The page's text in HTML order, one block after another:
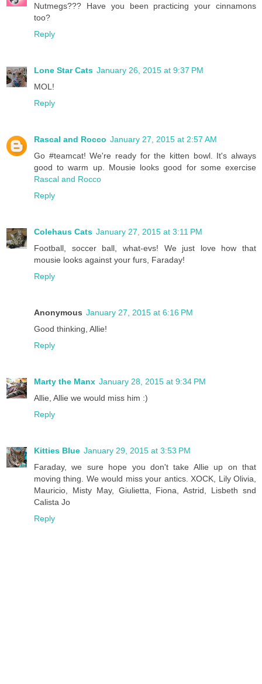
Nutmegs??? Have you been practicing your cinnamons
too?
Reply
Lone Star Cats January 26, 2015 at 9:37 PM
MOL!
Reply
Rascal and Rocco January 27, 2015 at 2:57 AM
Go #teamcat! We're ready for the kitten bowl. It's always
good to warm up. Mousie looks good for some exercise
Rascal and Rocco
Reply
Colehaus Cats January 27, 2015 at 3:11 PM
Football, soccer ball, what-evs! We just love how that
mousie looks against your furs, Faraday!
Reply
Anonymous January 27, 2015 at 6:16 PM
Good thinking, Allie!
Reply
Marty the Manx January 28, 2015 at 9:34 PM
Allie, Allie we would miss him :)
Reply
Kitties Blue January 29, 2015 at 3:53 PM
Faraday, we sure hope you don't take Allie up on that
moving thing. We would miss your antics. XOCK, Lily Olivia,
Mauricio, Misty May, Giulietta, Fiona, Astrid, Lisbeth snd
Calista Jo
Reply